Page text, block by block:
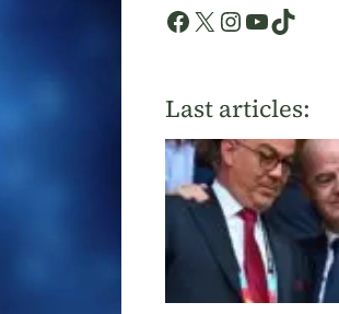
Facebook
X Instagram
YouTube
TikTok
Last articles: